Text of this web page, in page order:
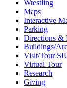
Wrestling
Maps
Interactive
Parking
Directions &
Buildings/
Visit/Tour
Virtual Tour
Research
Giving